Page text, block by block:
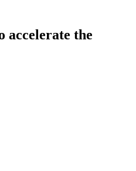
accelerate the